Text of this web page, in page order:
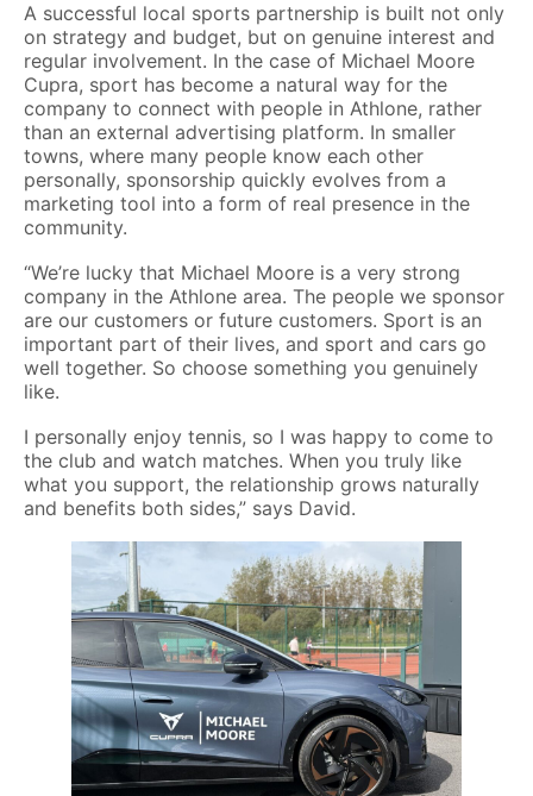
A successful local sports partnership is built not only
on strategy and budget, but on genuine interest and
regular involvement. In the case of Michael Moore
Cupra, sport has become a natural way for the
company to connect with people in Athlone, rather
than an external advertising platform. In smaller
towns, where many people know each other
personally, sponsorship quickly evolves from a
marketing tool into a form of real presence in the
community.
“We’re lucky that Michael Moore is a very strong
company in the Athlone area. The people we sponsor
are our customers or future customers. Sport is an
important part of their lives, and sport and cars go
well together. So choose something you genuinely
like.
I personally enjoy tennis, so I was happy to come to
the club and watch matches. When you truly like
what you support, the relationship grows naturally
and benefits both sides,” says David.